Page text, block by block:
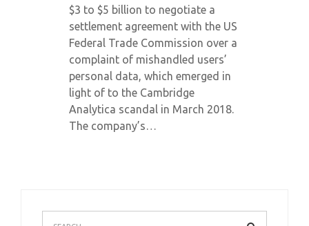
$3 to $5 billion to negotiate a
settlement agreement with the US
Federal Trade Commission over a
complaint of mishandled users’
personal data, which emerged in
light of to the Cambridge
Analytica scandal in March 2018.
The company’s…